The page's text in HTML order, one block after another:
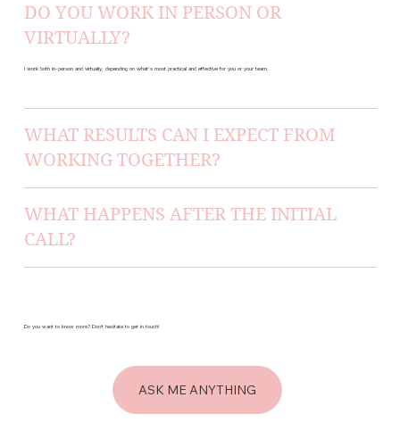
DO YOU WORK IN PERSON OR
VIRTUALLY?
I work both in-person and virtually, depending on what’s most practical and effective for you or your team.
WHAT RESULTS CAN I EXPECT FROM
WORKING TOGETHER?
WHAT HAPPENS AFTER THE INITIAL
CALL?
Do you want to know more? Don’t hesitate to get in touch!
ASK ME ANYTHING